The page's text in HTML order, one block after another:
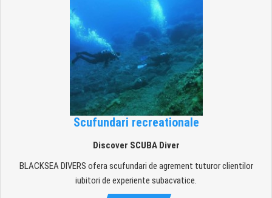
Scufundari recreationale
Discover SCUBA Diver
BLACKSEA DIVERS ofera scufundari de agrement tuturor clientilor
iubitori de experiente subacvatice.